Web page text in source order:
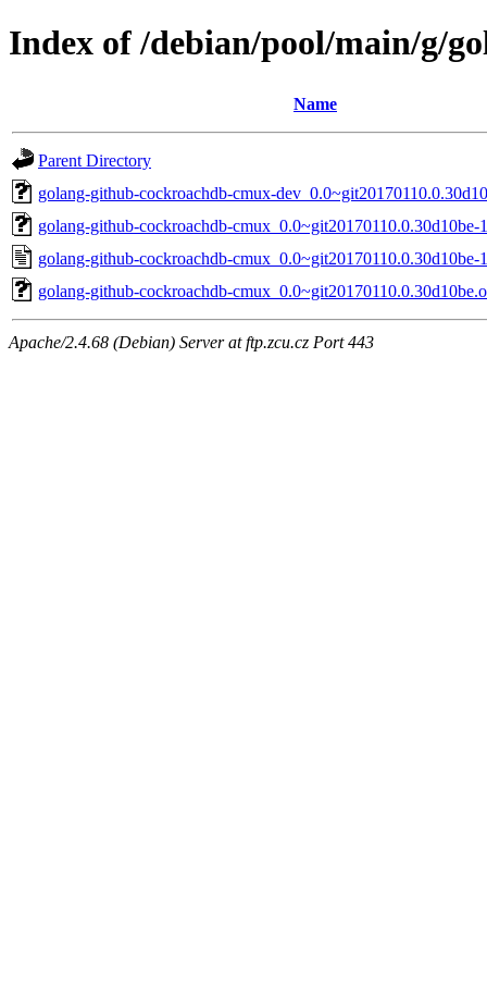
Index of /debian/pool/main/g/
Name
Parent Directory
golang-github-cockroachdb-cmux-
golang-github-cockroachdb-cmux_0.0~git20170110.0.30d10be-
golang-github-cockroachdb-cmux_0.0~git20170110.0.30d10be-
golang-github-cockroachdb-
Apache/2.4.68 (Debian) Server at ftp.zcu.cz Port 443